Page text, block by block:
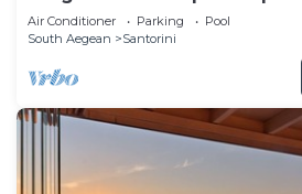
tub
Air Conditioner Parking
Pool
South Aegean
Santorini